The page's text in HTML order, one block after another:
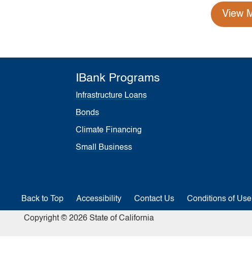
View
IBank Programs
Infrastructure Loans
Bonds
Climate Financing
Small Business
Back to Top Accessibility Contact Us Conditions of Use
Copyright © 2026 State of California